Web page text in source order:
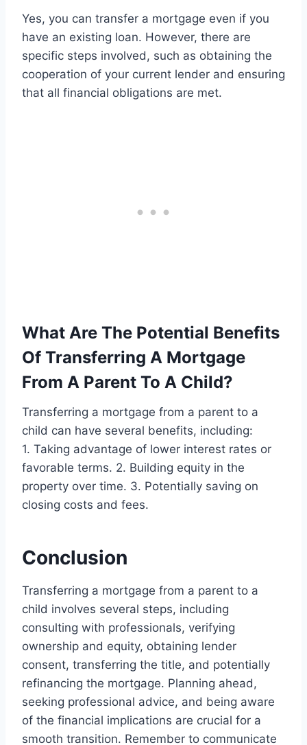
Yes, you can transfer a mortgage even if you
have an existing loan. However, there are
specific steps involved, such as obtaining the
cooperation of your current lender and ensuring
that all financial obligations are met.
What Are The Potential Benefits
Of Transferring A Mortgage
From A Parent To A Child?
Transferring a mortgage from a parent to a
child can have several benefits, including:
1. Taking advantage of lower interest rates or
favorable terms. 2. Building equity in the
property over time. 3. Potentially saving on
closing costs and fees.
Conclusion
Transferring a mortgage from a parent to a
child involves several steps, including
consulting with professionals, verifying
ownership and equity, obtaining lender
consent, transferring the title, and potentially
refinancing the mortgage. Planning ahead,
seeking professional advice, and being aware
of the financial implications are crucial for a
smooth transition. Remember to communicate